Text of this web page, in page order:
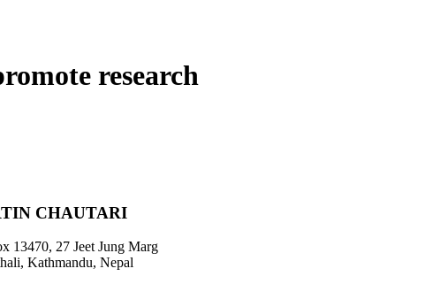
research
CHAUTARI
13470, 27 Jeet Jung Marg
Kathmandu, Nepal